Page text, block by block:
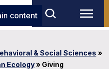
content
& Social Sciences »
Ecology» Giving